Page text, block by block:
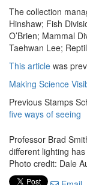
The collection
Hinshaw; Fish
O’Brien; Mammal
Taehwan Lee;
This article was
Making Science
Previous Stamps
five ways of seeing
Professor Brad
different lighting
Photo credit: Dale